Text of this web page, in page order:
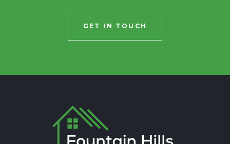
GET IN TOUCH